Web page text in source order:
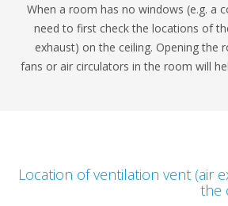
When a room has no windows
need to first check the
exhaust) on the ceiling.
fans or air circulators in the room
Location of ventilation vent